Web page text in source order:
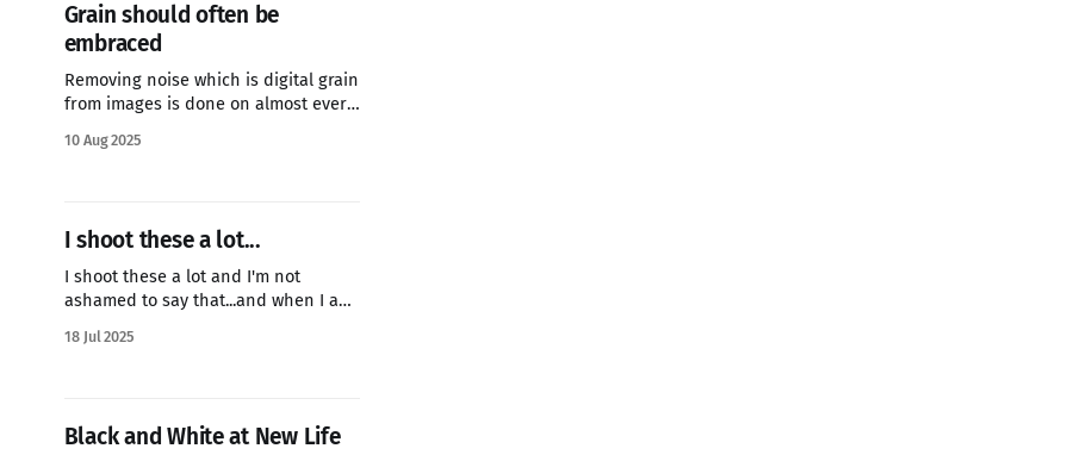
Grain should often be
embraced
Removing noise which is digital grain
from images is done on almost every
software packages dedicated to
for Kodak Tri-X you
10 Aug 2025
I shoot these a lot...
I shoot these a lot and I'm not
ashamed to say that...and when I am
my Fuji's the colors always look great.
18 Jul 2025
Black and White at New Life